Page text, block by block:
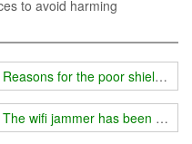
to avoid harming
fixed?
Reasons for the poor shielding
The wifi jammer has been